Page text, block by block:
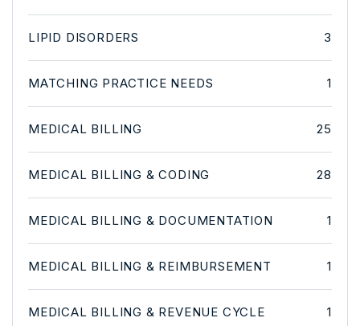
LIPID DISORDERS 3
MATCHING PRACTICE NEEDS 1
MEDICAL BILLING 25
MEDICAL BILLING & CODING 28
MEDICAL BILLING & DOCUMENTATION 1
MEDICAL BILLING & REIMBURSEMENT 1
MEDICAL BILLING & REVENUE CYCLE 1